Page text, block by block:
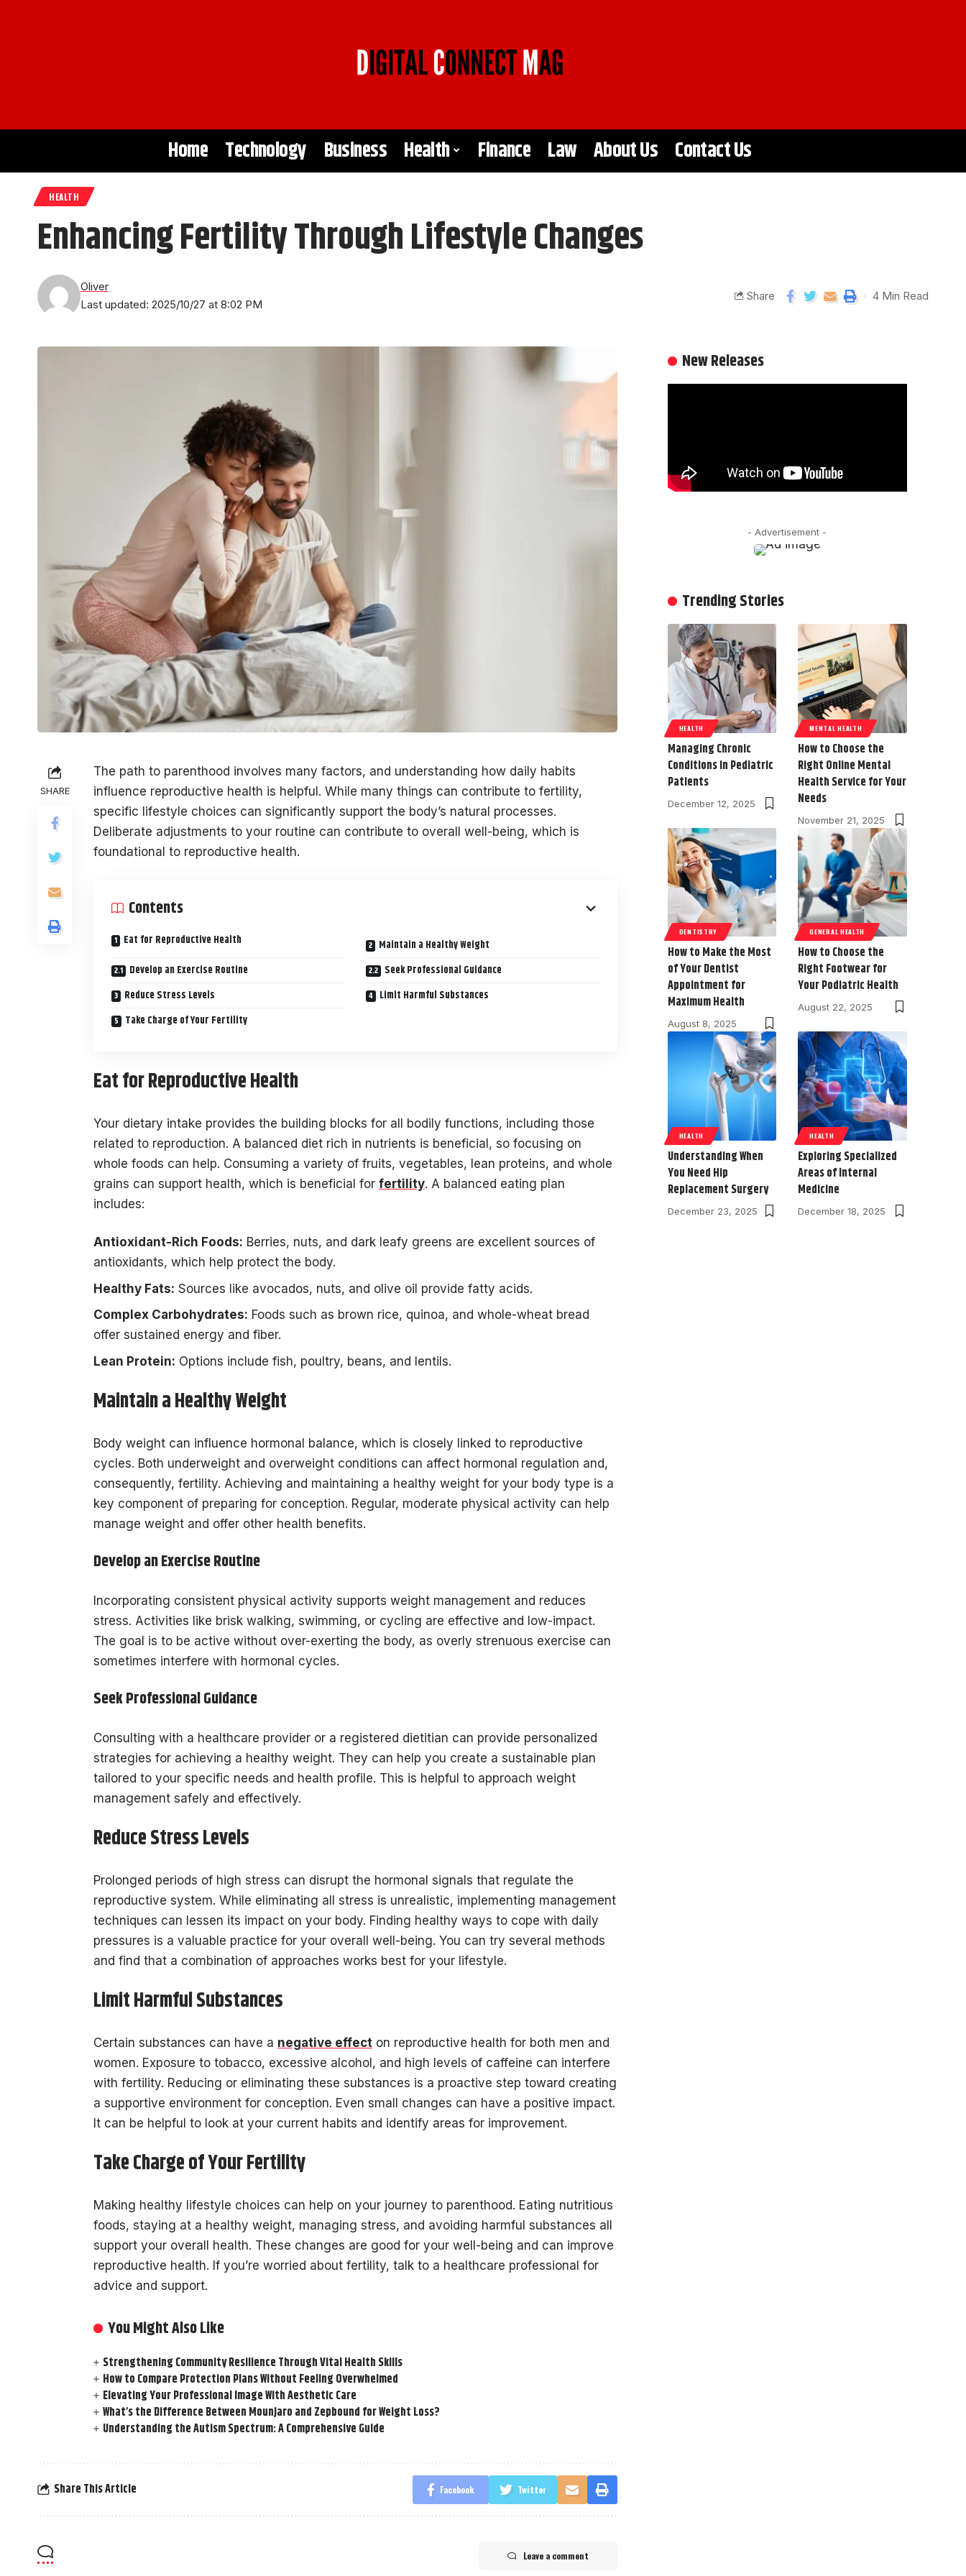
Home Technology Business Health Finance Law About Us Contact Us
HEALTH
Enhancing Fertility Through Lifestyle Changes
Last updated: 2025/10/27 at 8:02 PM
Oliver
Share 4 Min Read
SHARE
The path to parenthood involves many factors, and understanding how daily habits
influence reproductive health is helpful. While many things can contribute to fertility,
specific lifestyle choices can significantly support the body’s natural processes.
Deliberate adjustments to your routine can contribute to overall well-being, which is
foundational to reproductive health.
Contents
Eat for Reproductive Health
Maintain a Healthy Weight
Develop an Exercise Routine
Seek Professional Guidance
Reduce Stress Levels
Limit Harmful Substances
Take Charge of Your Fertility
Eat for Reproductive Health
Your dietary intake provides the building blocks for all bodily functions, including those
related to reproduction. A balanced diet rich in nutrients is beneficial, so focusing on
whole foods can help. Consuming a variety of fruits, vegetables, lean proteins, and whole
grains can support health, which is beneficial for fertility. A balanced eating plan
includes:
Antioxidant-Rich Foods: Berries, nuts, and dark leafy greens are excellent sources of
antioxidants, which help protect the body.
Healthy Fats: Sources like avocados, nuts, and olive oil provide fatty acids.
Complex Carbohydrates: Foods such as brown rice, quinoa, and whole-wheat bread
offer sustained energy and fiber.
Lean Protein: Options include fish, poultry, beans, and lentils.
Maintain a Healthy Weight
Body weight can influence hormonal balance, which is closely linked to reproductive
cycles. Both underweight and overweight conditions can affect hormonal regulation and,
consequently, fertility. Achieving and maintaining a healthy weight for your body type is a
key component of preparing for conception. Regular, moderate physical activity can help
manage weight and offer other health benefits.
Develop an Exercise Routine
Incorporating consistent physical activity supports weight management and reduces
stress. Activities like brisk walking, swimming, or cycling are effective and low-impact.
The goal is to be active without over-exerting the body, as overly strenuous exercise can
sometimes interfere with hormonal cycles.
Seek Professional Guidance
Consulting with a healthcare provider or a registered dietitian can provide personalized
strategies for achieving a healthy weight. They can help you create a sustainable plan
tailored to your specific needs and health profile. This is helpful to approach weight
management safely and effectively.
Reduce Stress Levels
Prolonged periods of high stress can disrupt the hormonal signals that regulate the
reproductive system. While eliminating all stress is unrealistic, implementing management
techniques can lessen its impact on your body. Finding healthy ways to cope with daily
pressures is a valuable practice for your overall well-being. You can try several methods
and find that a combination of approaches works best for your lifestyle.
Limit Harmful Substances
Certain substances can have a negative effect on reproductive health for both men and
women. Exposure to tobacco, excessive alcohol, and high levels of caffeine can interfere
with fertility. Reducing or eliminating these substances is a proactive step toward creating
a supportive environment for conception. Even small changes can have a positive impact.
It can be helpful to look at your current habits and identify areas for improvement.
Take Charge of Your Fertility
Making healthy lifestyle choices can help on your journey to parenthood. Eating nutritious
foods, staying at a healthy weight, managing stress, and avoiding harmful substances all
support your overall health. These changes are good for your well-being and can improve
reproductive health. If you’re worried about fertility, talk to a healthcare professional for
advice and support.
You Might Also Like
Strengthening Community Resilience Through Vital Health Skills
How to Compare Protection Plans Without Feeling Overwhelmed
Elevating Your Professional Image With Aesthetic Care
What’s the Difference Between Mounjaro and Zepbound for Weight Loss?
Understanding the Autism Spectrum: A Comprehensive Guide
Share This Article Facebook Twitter
Leave a comment
New Releases
- Advertisement -
Trending Stories
HEALTH
Managing Chronic
Conditions in Pediatric
Patients
December 12, 2025
MENTAL HEALTH
How to Choose the
Right Online Mental
Health Service for Your
Needs
November 21, 2025
DENTISTRY
How to Make the Most
of Your Dentist
Appointment for
Maximum Health
August 8, 2025
GENERAL HEALTH
How to Choose the
Right Footwear for
Your Podiatric Health
August 22, 2025
HEALTH
Understanding When
You Need Hip
Replacement Surgery
December 23, 2025
HEALTH
Exploring Specialized
Areas of Internal
Medicine
December 18, 2025